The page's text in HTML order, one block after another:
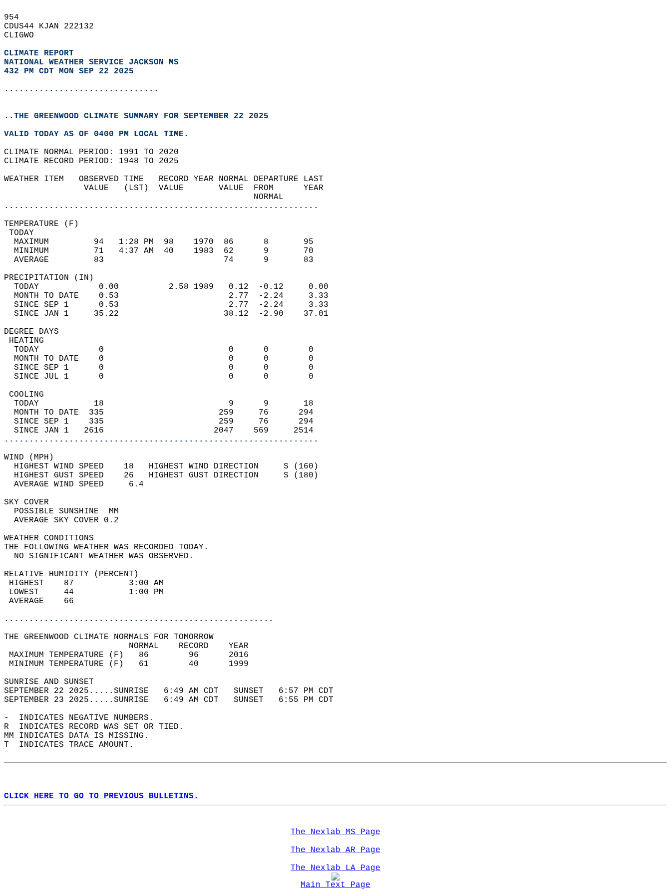
954
CDUS44 KJAN 222132
CLIGWO
CLIMATE REPORT
NATIONAL WEATHER SERVICE JACKSON MS
432 PM CDT MON SEP 22 2025
...............................
..THE GREENWOOD CLIMATE SUMMARY FOR SEPTEMBER 22 2025
VALID TODAY AS OF 0400 PM LOCAL TIME.
CLIMATE NORMAL PERIOD: 1991 TO 2020
CLIMATE RECORD PERIOD: 1948 TO 2025
WEATHER ITEM   OBSERVED TIME   RECORD YEAR NORMAL DEPARTURE LAST
                VALUE   (LST)  VALUE       VALUE  FROM      YEAR
                                                  NORMAL
...............................................................
TEMPERATURE (F)
TODAY
  MAXIMUM         94   1:28 PM  98    1970  86      8       95
  MINIMUM         71   4:37 AM  40    1983  62      9       70
  AVERAGE         83                        74      9       83
PRECIPITATION (IN)
  TODAY            0.00          2.58 1989   0.12  -0.12     0.00
  MONTH TO DATE    0.53                      2.77  -2.24     3.33
  SINCE SEP 1      0.53                      2.77  -2.24     3.33
  SINCE JAN 1     35.22                     38.12  -2.90    37.01
DEGREE DAYS
HEATING
  TODAY            0                         0      0        0
  MONTH TO DATE    0                         0      0        0
  SINCE SEP 1      0                         0      0        0
  SINCE JUL 1      0                         0      0        0
COOLING
  TODAY           18                         9      9       18
  MONTH TO DATE  335                       259     76      294
  SINCE SEP 1    335                       259     76      294
  SINCE JAN 1   2616                      2047    569     2514
...............................................................
WIND (MPH)
  HIGHEST WIND SPEED    18   HIGHEST WIND DIRECTION     S (160)
  HIGHEST GUST SPEED    26   HIGHEST GUST DIRECTION     S (180)
  AVERAGE WIND SPEED     6.4
SKY COVER
  POSSIBLE SUNSHINE  MM
  AVERAGE SKY COVER 0.2
WEATHER CONDITIONS
THE FOLLOWING WEATHER WAS RECORDED TODAY.
  NO SIGNIFICANT WEATHER WAS OBSERVED.
RELATIVE HUMIDITY (PERCENT)
HIGHEST    87           3:00 AM
LOWEST     44           1:00 PM
AVERAGE    66
......................................................
THE GREENWOOD CLIMATE NORMALS FOR TOMORROW
                         NORMAL    RECORD    YEAR
MAXIMUM TEMPERATURE (F)   86        96      2016
MINIMUM TEMPERATURE (F)   61        40      1999
SUNRISE AND SUNSET
SEPTEMBER 22 2025.....SUNRISE   6:49 AM CDT   SUNSET   6:57 PM CDT
SEPTEMBER 23 2025.....SUNRISE   6:49 AM CDT   SUNSET   6:55 PM CDT
-  INDICATES NEGATIVE NUMBERS.
R  INDICATES RECORD WAS SET OR TIED.
MM INDICATES DATA IS MISSING.
T  INDICATES TRACE AMOUNT.
CLICK HERE TO GO TO PREVIOUS BULLETINS.
The Nexlab MS Page
The Nexlab AR Page
The Nexlab LA Page
Main Text Page